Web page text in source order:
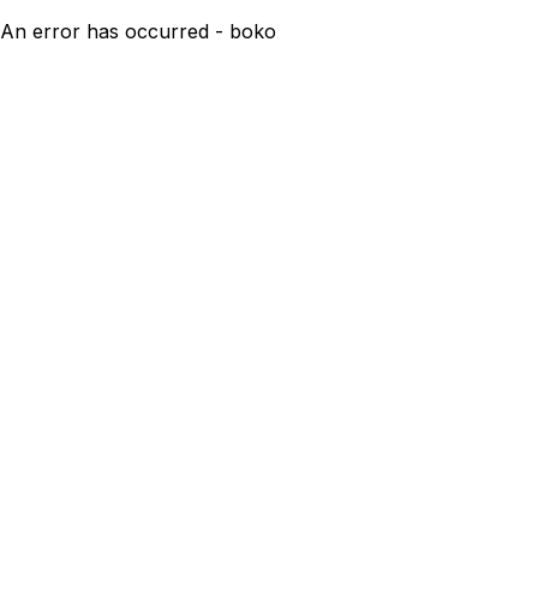
An error has occurred - boko